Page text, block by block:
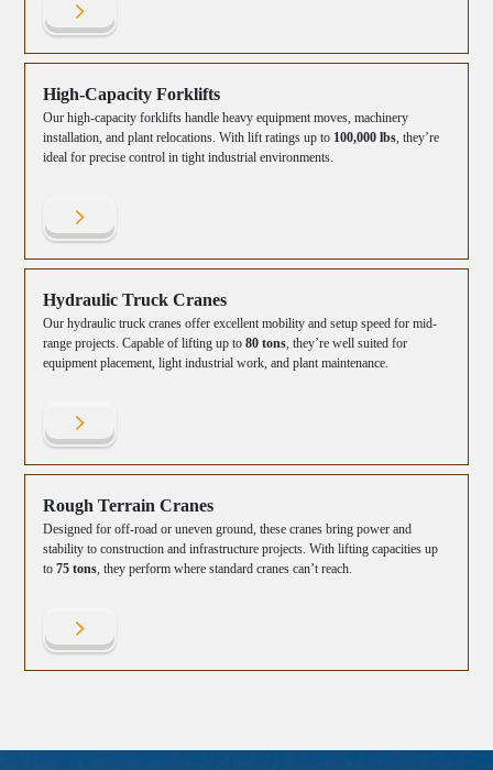
High-Capacity Forklifts
Our high-capacity forklifts handle heavy equipment moves, machinery
installation, and plant relocations. With lift ratings up to 100,000 lbs, they’re
ideal for precise control in tight industrial environments.
Hydraulic Truck Cranes
Our hydraulic truck cranes offer excellent mobility and setup speed for mid-
range projects. Capable of lifting up to80 tons, they’re well suited for
equipment placement, light industrial work, and plant maintenance.
Rough Terrain Cranes
Designed for off-road or uneven ground, these cranes bring power and
stability to construction and infrastructure projects. With lifting capacities up
to75 tons, they perform where standard cranes can’t reach.